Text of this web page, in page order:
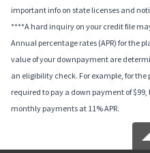
important info on state licenses and
****A hard inquiry on your credit file
Annual percentage rates (APR) for the
value of your downpayment are
an eligibility check. For example, for the
required to pay a down payment of
monthly payments at 11% APR.